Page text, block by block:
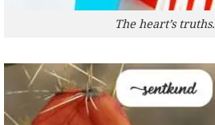
The heart’s truths.